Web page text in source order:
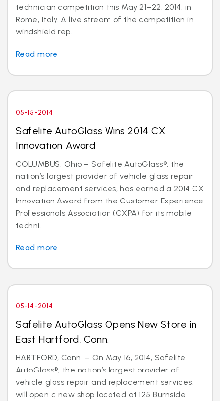
technician competition this May 21–22, 2014, in
Rome, Italy. A live stream of the competition in
windshield rep...
Read more
05-15-2014
Safelite AutoGlass Wins 2014 CX
Innovation Award
COLUMBUS, Ohio – Safelite AutoGlass®, the
nation’s largest provider of vehicle glass repair
and replacement services, has earned a 2014 CX
Innovation Award from the Customer Experience
Professionals Association (CXPA) for its mobile
techni...
Read more
05-14-2014
Safelite AutoGlass Opens New Store in
East Hartford, Conn.
HARTFORD, Conn. – On May 16, 2014, Safelite
AutoGlass®, the nation’s largest provider of
vehicle glass repair and replacement services,
will open a new shop located at 125 Burnside